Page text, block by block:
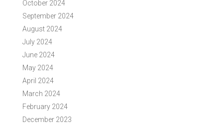
October 2024
September 2024
August 2024
July 2024
June 2024
May 2024
April 2024
March 2024
February 2024
December 2023